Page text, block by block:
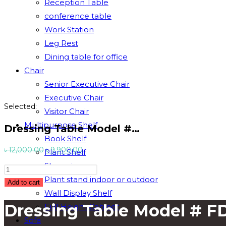
Reception Table
conference table
Work Station
Leg Rest
Dining table for office
Chair
Senior Executive Chair
Executive Chair
Visitor Chair
Multipurpose Shelf
Book Shelf
Plant Shelf
Showpiece
Plant stand indoor or outdoor
Wall Display Shelf
Full Height Cabinet
Sofa
Selected:
Dressing Table Model #…
৳12,000.00Original
price
was:
৳9,900.00Current
is:
Dressing
Table
#
FDU-
Add to cart
Dressing Table Model #